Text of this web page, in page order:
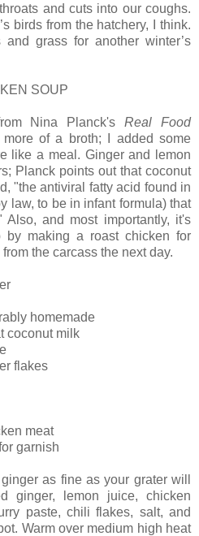
and cuts into our coughs.
birds from the hatchery, I think.
grass for another winter’s
SOUP
Nina Planck'sReal Food
of a broth; I added some
like a meal. Ginger and lemon
Planck points out that coconut
"the antiviral fatty acid found in
law, to be in infant formula) that
Also, and most importantly, it's
by making a roast chicken for
the carcass the next day.
homemade
coconut milk
flakes
meat
garnish
as fine as your grater will
ginger, lemon juice, chicken
paste, chili flakes, salt, and
Warm over medium high heat